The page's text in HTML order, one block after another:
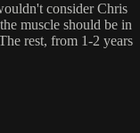
consider Chris
muscle should be in
rest, from 1-2 years